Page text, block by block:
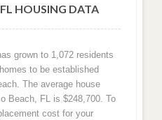
HOUSING DATA
grown to 1,072 residents
to be established
The average house
Beach, FL is $248,700. To
cost for your